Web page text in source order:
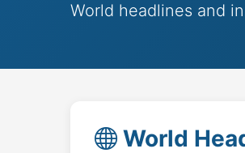
World headlines and
World